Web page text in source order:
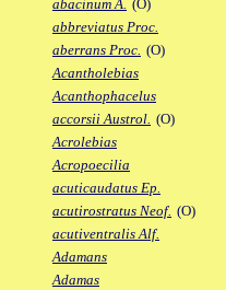
abacinum A. (O)
abbreviatus Proc.
aberrans Proc. (O)
Acantholebias
Acanthophacelus
accorsii Austrol. (O)
Acrolebias
Acropoecilia
acuticaudatus Ep.
acutirostratus Neof. (O)
acutiventralis Alf.
Adamans
Adamas